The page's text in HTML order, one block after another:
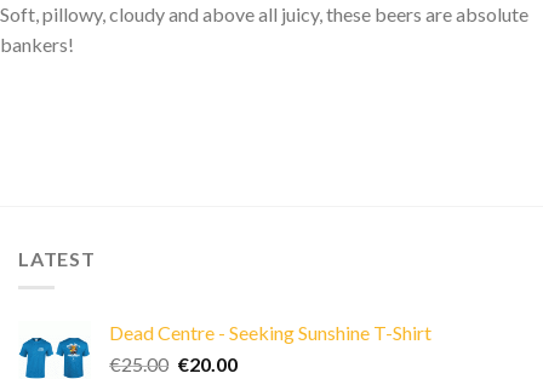
Soft, pillowy, cloudy and above all juicy, these beers are absolute
bankers!
LATEST
Dead Centre - Seeking Sunshine T-Shirt
€25.00 Original
€20.00Current